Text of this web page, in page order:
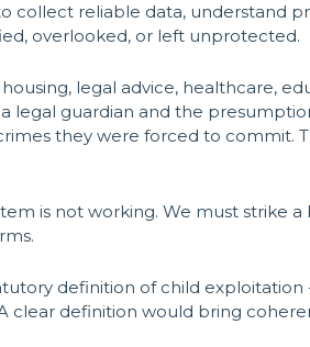
collect reliable data, understand
overlooked, or left unprotected.
legal advice, healthcare,
legal guardian and the
they were forced to commit.
is not working. We must strike a
definition of child
clear definition would bring